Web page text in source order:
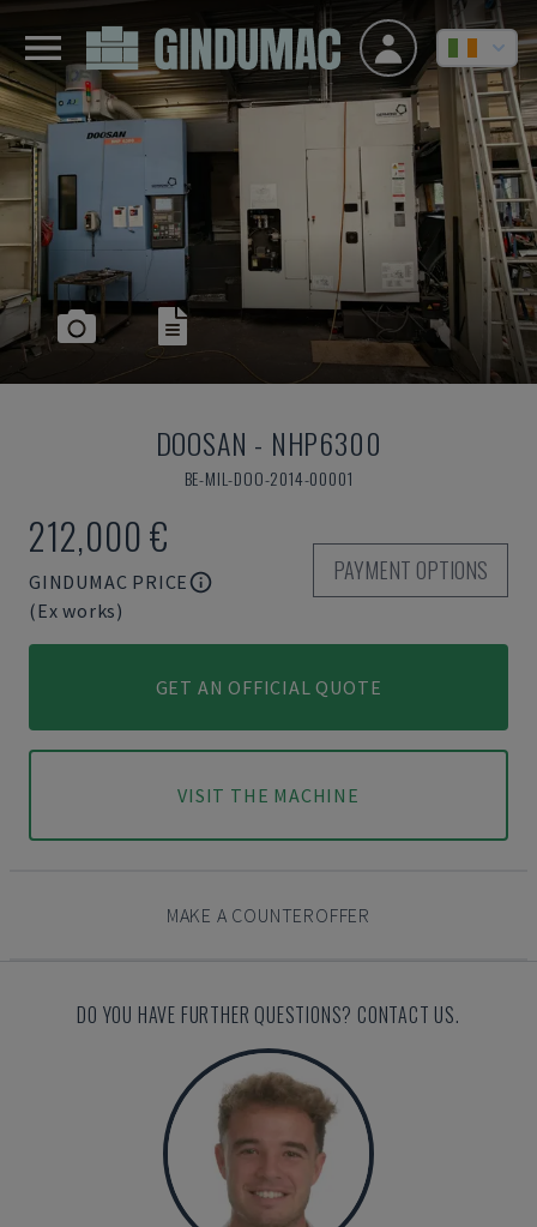
DOOSAN - NHP6300
BE-MIL-DOO-2014-00001
212,000 €
GINDUMAC PRICE
(Ex works)
PAYMENT OPTIONS
GET AN OFFICIAL QUOTE
VISIT THE MACHINE
MAKE A COUNTEROFFER
DO YOU HAVE FURTHER QUESTIONS? CONTACT US.